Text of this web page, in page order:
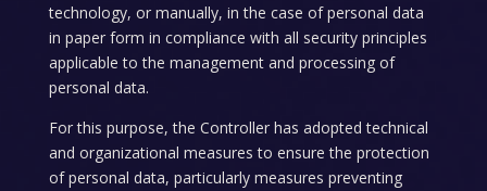
technology, or manually, in the case of personal data
in paper form in compliance with all security principles
applicable to the management and processing of
personal data.
For this purpose, the Controller has adopted technical
and organizational measures to ensure the protection
of personal data, particularly measures preventing